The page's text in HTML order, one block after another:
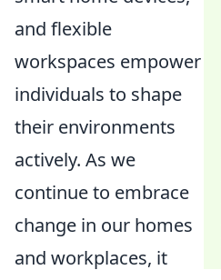
and flexible
workspaces empower
individuals to shape
their environments
actively. As we
continue to embrace
change in our homes
and workplaces, it